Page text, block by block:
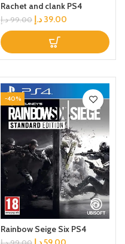
Rachet and clank PS4
99.00 د.إ 39.00 د.إ
-40%
Rainbow Seige Six PS4